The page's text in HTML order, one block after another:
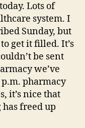
Lots of
system. I
Sunday, but
get it filled. It’s
be sent
we’ve
p.m. pharmacy
it’s nice that
freed up